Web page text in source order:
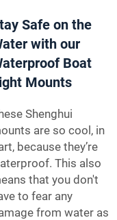
Safe on the
with our
Boat
Mounts
Shenghui
are so cool, in
because they’re
This also
that you don't
to fear any
from water as